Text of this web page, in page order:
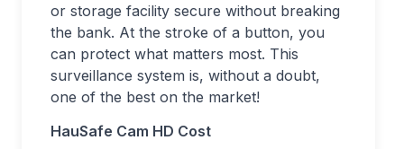
or storage facility secure without breaking
the bank. At the stroke of a button, you
can protect what matters most. This
surveillance system is, without a doubt,
one of the best on the market!
HauSafe Cam HD Cost